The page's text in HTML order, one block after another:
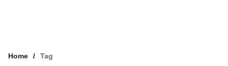
Home Tag